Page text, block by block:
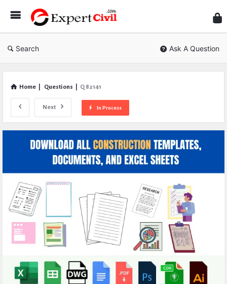
Civil
Search Ask A Question
Home Questions Q 82141
Next In Process